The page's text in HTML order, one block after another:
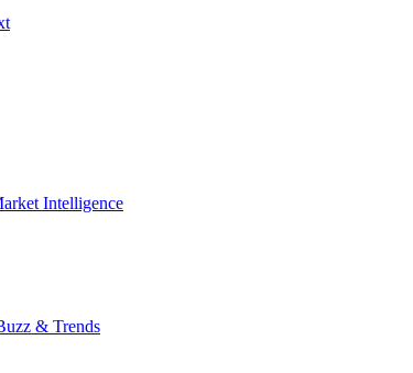
Intelligence
& Trends